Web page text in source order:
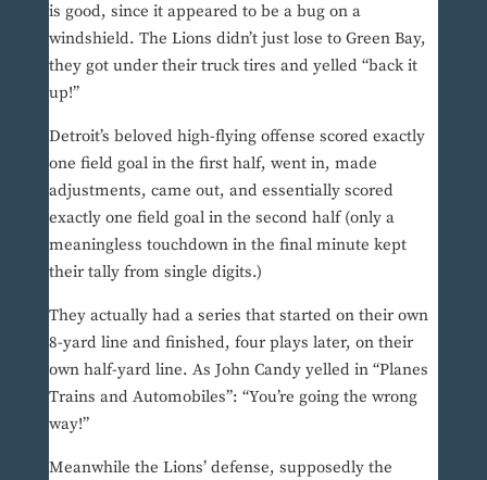
is good, since it appeared to be a bug on a
windshield. The Lions didn’t just lose to Green Bay,
they got under their truck tires and yelled “back it
up!”
Detroit’s beloved high-flying offense scored exactly
one field goal in the first half, went in, made
adjustments, came out, and essentially scored
exactly one field goal in the second half (only a
meaningless touchdown in the final minute kept
their tally from single digits.)
They actually had a series that started on their own
8-yard line and finished, four plays later, on their
own half-yard line. As John Candy yelled in “Planes
Trains and Automobiles”: “You’re going the wrong
way!”
Meanwhile the Lions’ defense, supposedly the